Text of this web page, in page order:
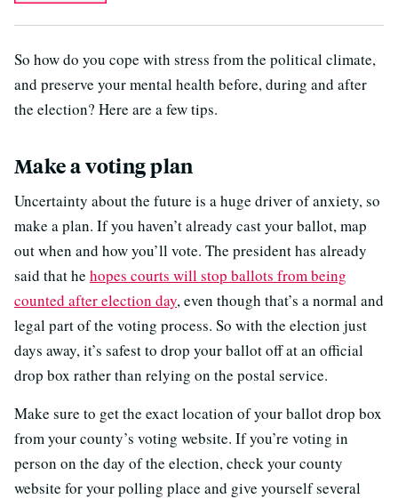
So how do you cope with stress from the political climate,
and preserve your mental health before, during and after
the election? Here are a few tips.
Make a voting plan
Uncertainty about the future is a huge driver of anxiety, so
make a plan. If you haven’t already cast your ballot, map
out when and how you’ll vote. The president has already
said that he hopes courts will stop ballots from being
counted after election day, even though that’s a normal and
legal part of the voting process. So with the election just
days away, it’s safest to drop your ballot off at an official
drop box rather than relying on the postal service.
Make sure to get the exact location of your ballot drop box
from your county’s voting website. If you’re voting in
person on the day of the election, check your county
website for your polling place and give yourself several